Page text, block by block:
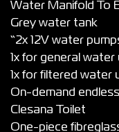
Water Manifold To
Grey water tank
“2x 12V water
1x for general water
1x for filtered water
On-demand
Clesana Toilet
One-piece